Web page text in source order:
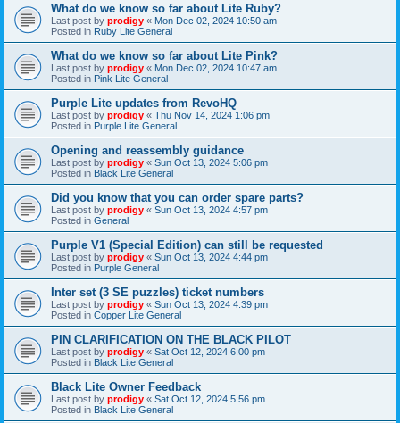
What do we know so far about Lite Ruby?
Last post by prodigy « Mon Dec 02, 2024 10:50 am
Posted in Ruby Lite General
What do we know so far about Lite Pink?
Last post by prodigy « Mon Dec 02, 2024 10:47 am
Posted in Pink Lite General
Purple Lite updates from RevoHQ
Last post by prodigy « Thu Nov 14, 2024 1:06 pm
Posted in Purple Lite General
Opening and reassembly guidance
Last post by prodigy « Sun Oct 13, 2024 5:06 pm
Posted in Black Lite General
Did you know that you can order spare parts?
Last post by prodigy « Sun Oct 13, 2024 4:57 pm
Posted in General
Purple V1 (Special Edition) can still be requested
Last post by prodigy « Sun Oct 13, 2024 4:44 pm
Posted in Purple General
Inter set (3 SE puzzles) ticket numbers
Last post by prodigy « Sun Oct 13, 2024 4:39 pm
Posted in Copper Lite General
PIN CLARIFICATION ON THE BLACK PILOT
Last post by prodigy « Sat Oct 12, 2024 6:00 pm
Posted in Black Lite General
Black Lite Owner Feedback
Last post by prodigy « Sat Oct 12, 2024 5:56 pm
Posted in Black Lite General